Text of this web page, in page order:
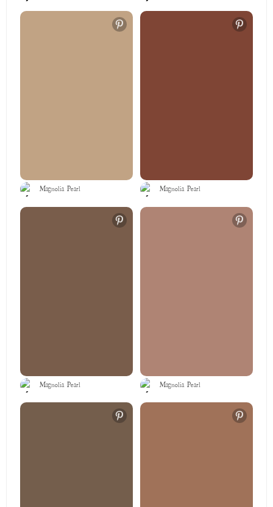
Magnolia Pearl Magnolia Pearl
Magnolia Pearl Magnolia Pearl